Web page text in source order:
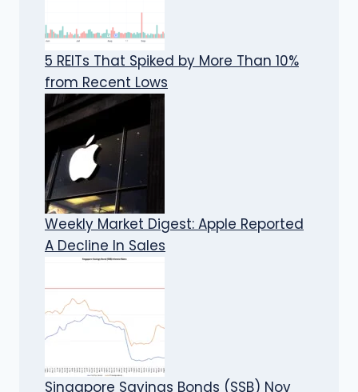
5 REITs That Spiked by More Than 10%
from Recent Lows
Weekly Market Digest: Apple Reported
A Decline In Sales
Singapore Savings Bonds (SSB) Nov